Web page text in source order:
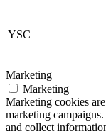
YSC
Marketing
Marketing
Marketing cookies
marketing
and collect